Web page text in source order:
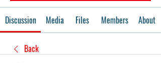
Discussion Media Files Members About
Back